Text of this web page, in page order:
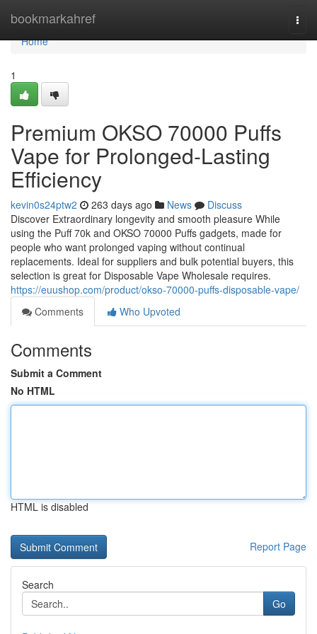
bookmarkahref
Home
Home
1
Premium OKSO 70000 Puffs
Vape for Prolonged-Lasting
Efficiency
kevin0s24ptw2 263 days ago News
Discuss
Discover Extraordinary longevity and smooth pleasure While
using the Puff 70k and OKSO 70000 Puffs gadgets, made for
people who want prolonged vaping without continual
replacements. Ideal for suppliers and bulk potential buyers, this
selection is great for Disposable Vape Wholesale requires.
https://euushop.com/product/okso-70000-puffs-disposable-vape/
Comments
Who Upvoted
Comments
Submit a Comment
No HTML
HTML is disabled
Report Page
Search
Go